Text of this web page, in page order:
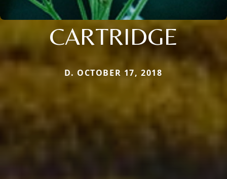
CARTRIDGE
D. OCTOBER 17, 2018